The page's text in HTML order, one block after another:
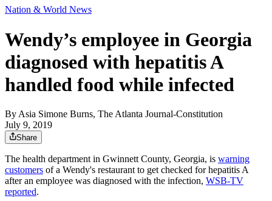
Nation & World News
Wendy’s employee in Georgia
diagnosed with hepatitis A
handled food while infected
By Asia Simone Burns, The Atlanta Journal-Constitution
July 9, 2019
Share
The health department in Gwinnett County, Georgia, is warning
customers of a Wendy's restaurant to get checked for hepatitis A
after an employee was diagnosed with the infection, WSB-TV
reported.